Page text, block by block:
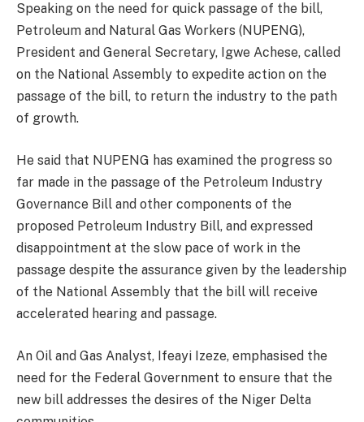
Speaking on the need for quick passage of the bill,
Petroleum and Natural Gas Workers (NUPENG),
President and General Secretary, Igwe Achese, called
on the National Assembly to expedite action on the
passage of the bill, to return the industry to the path
of growth.
He said that NUPENG has examined the progress so
far made in the passage of the Petroleum Industry
Governance Bill and other components of the
proposed Petroleum Industry Bill, and expressed
disappointment at the slow pace of work in the
passage despite the assurance given by the leadership
of the National Assembly that the bill will receive
accelerated hearing and passage.
An Oil and Gas Analyst, Ifeayi Izeze, emphasised the
need for the Federal Government to ensure that the
new bill addresses the desires of the Niger Delta